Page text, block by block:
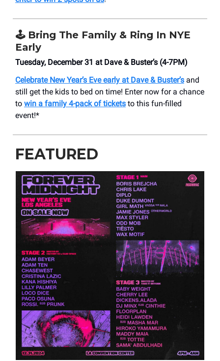
🕹️ Bring The Family & Ring In NYE
Early
Tuesday, December 31 at Dave & Buster’s (4-7PM)
Celebrate New Year’s Eve early at Dave & Buster’s and
still get the kids to bed on time! Enter now for a chance
to win a family 4-pack of tickets to this fun-filled
event!*
FEATURED